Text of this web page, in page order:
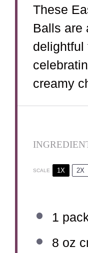
These
Balls are
delightful
creamy
SCALE 1X 2X
1
8 oz